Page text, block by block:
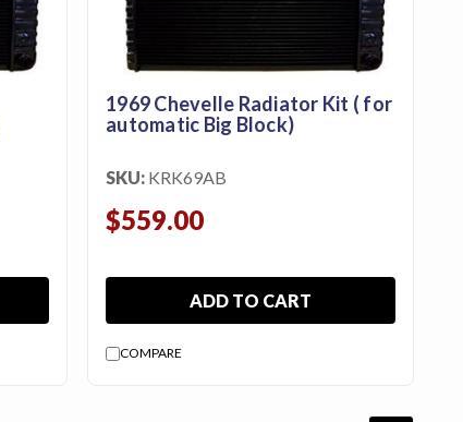
1969 Chevelle Radiator Kit ( for
automatic Big Block)
SKU: KRK69AB
$559.00
ADD TO CART
COMPARE